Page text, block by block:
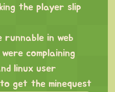
the player slip
runnable in web
complaining
linux user
get the minequest